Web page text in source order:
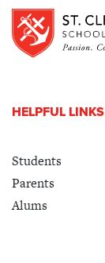
HELPFUL LINKS
Students
Parents
Alums